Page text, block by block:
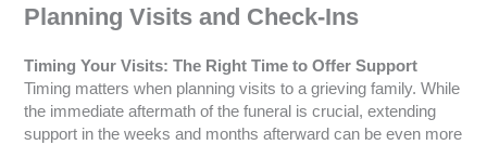
Planning Visits and Check-Ins
Timing Your Visits: The Right Time to Offer Support
Timing matters when planning visits to a grieving family. While
the immediate aftermath of the funeral is crucial, extending
support in the weeks and months afterward can be even more